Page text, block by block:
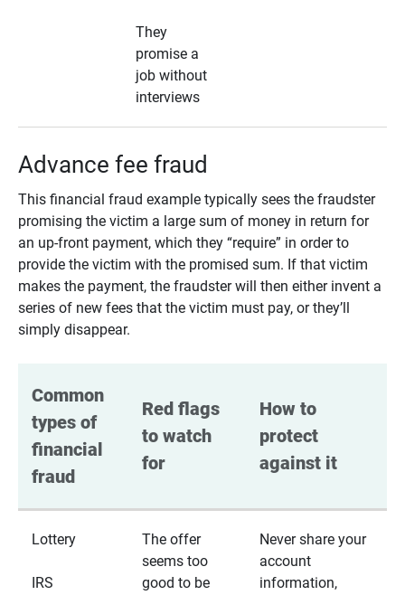
They
promise a
job without
interviews
Advance fee fraud
This financial fraud example typically sees the fraudster
promising the victim a large sum of money in return for
an up-front payment, which they “require” in order to
provide the victim with the promised sum. If that victim
makes the payment, the fraudster will then either invent a
series of new fees that the victim must pay, or they’ll
simply disappear.
Common
types of
financial
fraud
Red flags
to watch
for
How to
protect
against it
Lottery
IRS
The offer
seems too
good to be
Never share your
account
information,